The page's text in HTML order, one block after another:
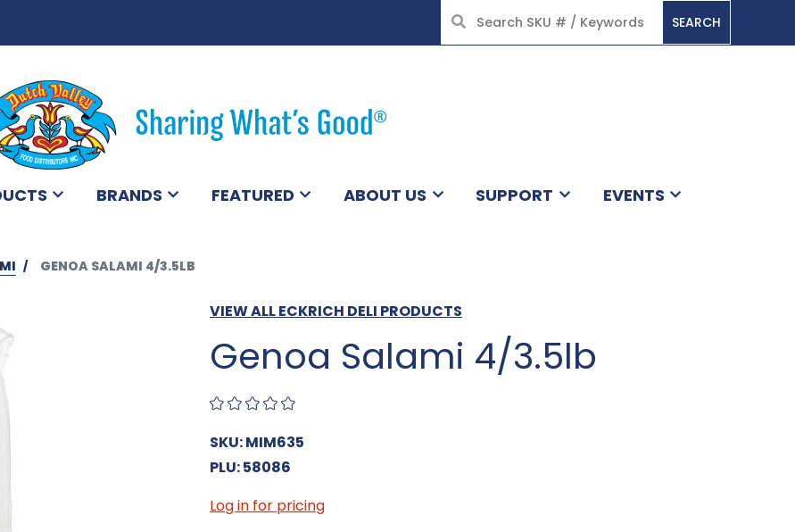
SEARCH
BRANDS FEATURED ABOUT US SUPPORT EVENTS
GENOA SALAMI 4/3.5LB
VIEW ALL ECKRICH DELI PRODUCTS
Genoa Salami 4/3.5lb
SKU: MIM635
PLU: 58086
Log in for pricing